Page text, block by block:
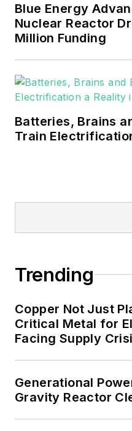
Blue Energy
Nuclear Reactor
Million Funding
Batteries, Brains
Train
Trending
Copper Not Just
Critical Metal for
Facing Supply
Generational
Gravity Reactor